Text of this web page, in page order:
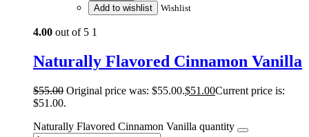
Add to wishlist
Wishlist
4.00 out of 5 1
Naturally Flavored Cinnamon Vanilla
$55.00 Original price was: $55.00.$51.00Current price is:
$51.00.
Naturally Flavored Cinnamon Vanilla quantity